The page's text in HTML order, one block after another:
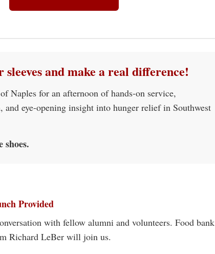
and make a real difference!
Naples for an afternoon of hands-on service,
and eye-opening insight into hunger relief in Southwest
shoes.
Provided
with fellow alumni and volunteers. Food bank
Richard LeBer will join us.